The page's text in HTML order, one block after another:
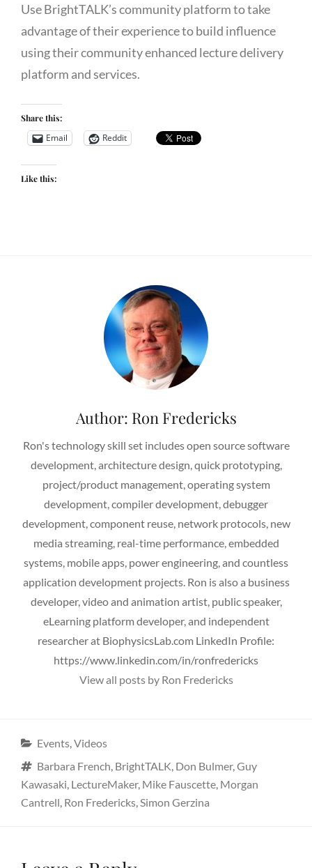
Use BrightTALK’s community platform to take
advantage of their experience to build influence
using their community enhanced lecture delivery
platform and services.
Share this:
Email Reddit
Like this:
Author: Ron Fredericks
Ron's technology skill set includes open source software
development, architecture design, quick prototyping,
project/product management, operating system
development, compiler development, debugger
development, component reuse, network protocols, new
media streaming, real-time performance, embedded
systems, mobile apps, power engineering, and countless
application development projects. Ron is also a business
developer, video and animation artist, public speaker,
eLearning platform developer, and independent
researcher at BiophysicsLab.com LinkedIn Profile:
https://www.linkedin.com/in/ronfredericks
View all posts by Ron Fredericks
Categories
Events,Videos
Tags
Barbara French, BrightTALK, Don Bulmer,Guy
Kawasaki, LectureMaker, Mike Fauscette, Morgan
Cantrell, Ron Fredericks,Simon Gerzina